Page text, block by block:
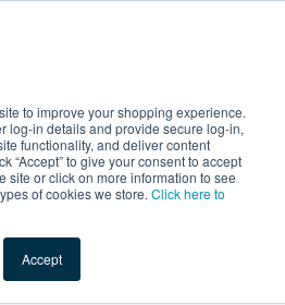
to improve your shopping experience.
log-in details and provide secure log-in,
functionality, and deliver content
“Accept” to give your consent to accept
site or click on more information to see
of cookies we store. Click here to
Accept
Ingredients Promotional
80% by Saputo Cheese USA